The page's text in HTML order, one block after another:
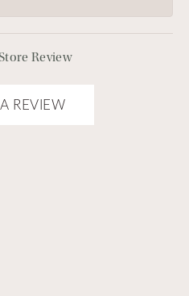
Review
REVIEW